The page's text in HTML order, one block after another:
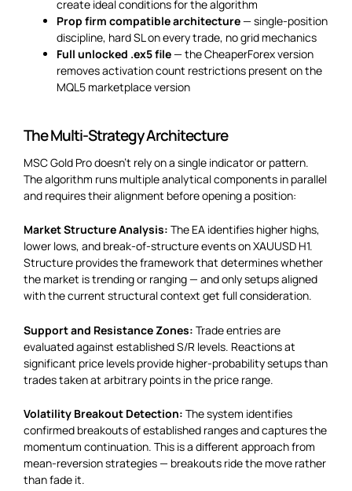
create ideal conditions for the algorithm
Prop firm compatible architecture— single-position
discipline, hard SL on every trade, no grid mechanics
Full unlocked .ex5 file— the CheaperForex version
removes activation count restrictions present on the
MQL5 marketplace version
The Multi-Strategy Architecture
MSC Gold Pro doesn’t rely on a single indicator or pattern.
The algorithm runs multiple analytical components in parallel
and requires their alignment before opening a position:
Market Structure Analysis: The EA identifies higher highs,
lower lows, and break-of-structure events on XAUUSD H1.
Structure provides the framework that determines whether
the market is trending or ranging — and only setups aligned
with the current structural context get full consideration.
Support and Resistance Zones: Trade entries are
evaluated against established S/R levels. Reactions at
significant price levels provide higher-probability setups than
trades taken at arbitrary points in the price range.
Volatility Breakout Detection: The system identifies
confirmed breakouts of established ranges and captures the
momentum continuation. This is a different approach from
mean-reversion strategies — breakouts ride the move rather
than fade it.